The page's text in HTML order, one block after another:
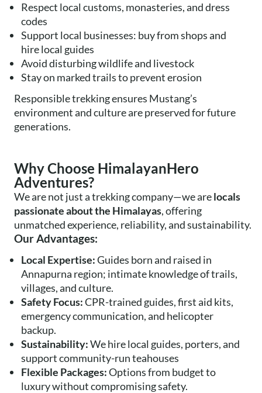
Respect local customs, monasteries, and dress
codes
Support local businesses: buy from shops and
hire local guides
Avoid disturbing wildlife and livestock
Stay on marked trails to prevent erosion
Responsible trekking ensures Mustang’s
environment and culture are preserved for future
generations.
Why Choose HimalayanHero
Adventures?
We are not just a trekking company—we arelocals
passionate about the Himalayas, offering
unmatched experience, reliability, and sustainability.
Our Advantages:
Local Expertise:Guides born and raised in
Annapurna region; intimate knowledge of trails,
villages, and culture.
Safety Focus:CPR-trained guides, first aid kits,
emergency communication, and helicopter
backup.
Sustainability:We hire local guides, porters, and
support community-run teahouses
Flexible Packages:Options from budget to
luxury without compromising safety.